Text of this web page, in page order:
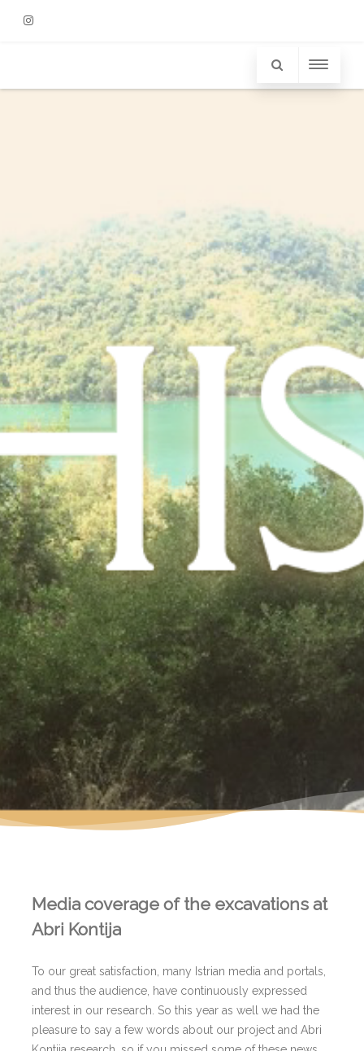
Media coverage of the excavations at
Abri Kontija
To our great satisfaction, many Istrian media and portals,
and thus the audience, have continuously expressed
interest in our research. So this year as well we had the
pleasure to say a few words about our project and Abri